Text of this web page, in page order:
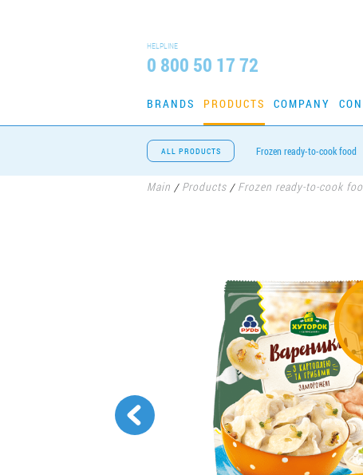
HELPLINE
0 800 50 17 72
BRANDS PRODUCTS COMPANY
ALL PRODUCTS Frozen ready-to-cook food
Main / Products / Frozen ready-to-cook